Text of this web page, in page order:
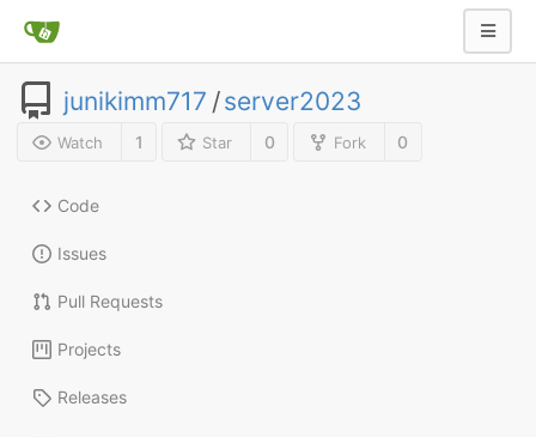
junikimm717 /server2023
Watch 1 Star 0 Fork 0
Code
Issues
Pull Requests
Projects
Releases